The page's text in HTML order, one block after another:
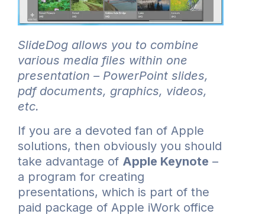
SlideDog allows you to combine
various media files within one
presentation – PowerPoint slides,
pdf documents, graphics, videos,
etc.
If you are a devoted fan of Apple
solutions, then obviously you should
take advantage of Apple Keynote –
a program for creating
presentations, which is part of the
paid package of Apple iWork office